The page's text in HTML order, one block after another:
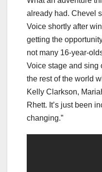
already had. Chevel
Voice shortly after
getting the
not many 16-year-
Voice stage and sing
the rest of the world
Kelly Clarkson,
Rhett. It’s just been
changing.”